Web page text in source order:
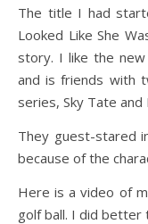
The title I had
Looked Like She
story. I like the
and is friends with
series, Sky Tate and
They guest-stared
because of the
Here is a video of
golf ball. I did better